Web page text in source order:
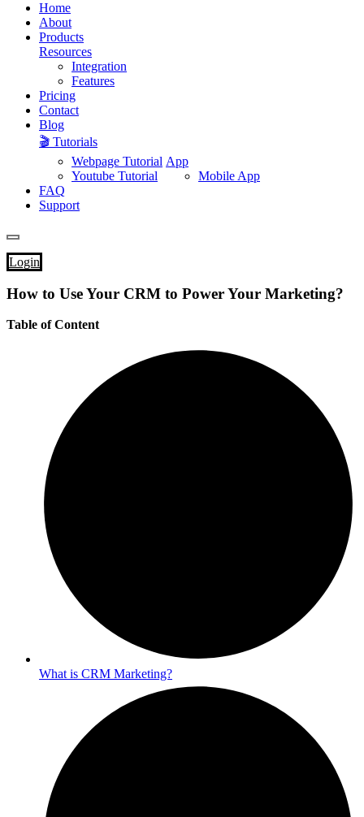
Home
About
Products
Resources
Integration
Features
Pricing
Contact
Blog
🎬 Tutorials
Webpage Tutorial
Youtube Tutorial
App
Mobile App
FAQ
Support
Login
How to Use Your CRM to Power Your Marketing?
Table of Content
What is CRM Marketing?